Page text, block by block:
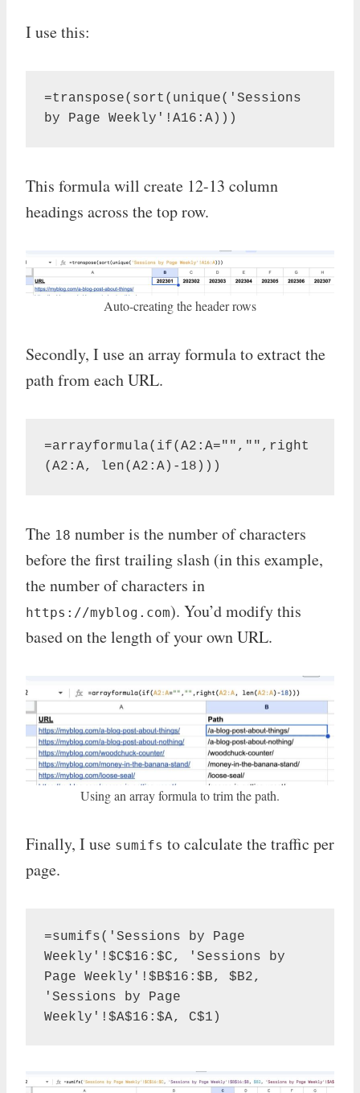
I use this:
=transpose(sort(unique('Sessions
by Page Weekly'!A16:A)))
This formula will create 12-13 column
headings across the top row.
Auto-creating the header rows
Secondly, I use an array formula to extract the
path from each URL.
=arrayformula(if(A2:A="","",right
(A2:A, len(A2:A)-18)))
The 18 number is the number of characters
before the first trailing slash (in this example,
the number of characters in
https://myblog.com). You’d modify this
based on the length of your own URL.
Using an array formula to trim the path.
Finally, I use sumifs to calculate the traffic per
page.
=sumifs('Sessions by Page
Weekly'!$C$16:$C, 'Sessions by
Page Weekly'!$B$16:$B, $B2,
'Sessions by Page
Weekly'!$A$16:$A, C$1)